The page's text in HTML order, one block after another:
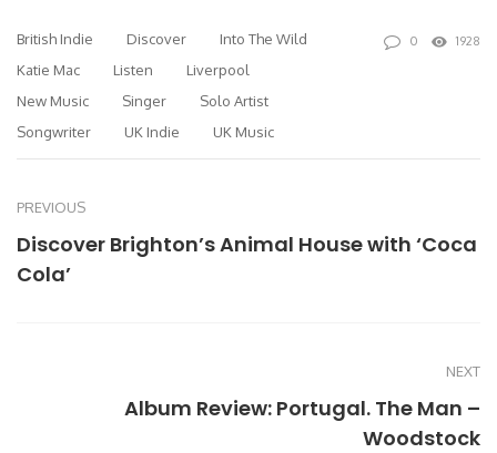
British Indie Discover
Into The Wild
Katie Mac
Listen
Liverpool
New Music
Singer
Solo Artist
Songwriter
UK Indie UK Music
0 1928
PREVIOUS
Discover Brighton’s Animal House with ‘Coca
Cola’
NEXT
Album Review: Portugal. The Man –
Woodstock